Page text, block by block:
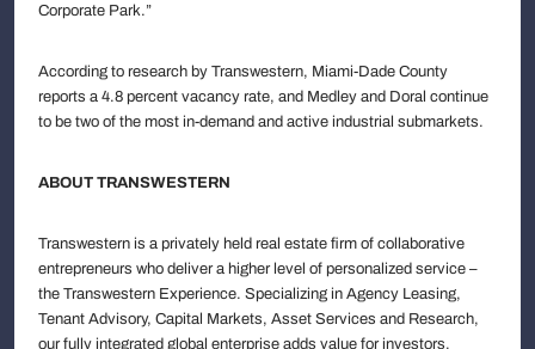
Corporate Park.”
According to research by Transwestern, Miami-Dade County
reports a 4.8 percent vacancy rate, and Medley and Doral continue
to be two of the most in-demand and active industrial submarkets.
ABOUT TRANSWESTERN
Transwestern is a privately held real estate firm of collaborative
entrepreneurs who deliver a higher level of personalized service –
the Transwestern Experience. Specializing in Agency Leasing,
Tenant Advisory, Capital Markets, Asset Services and Research,
our fully integrated global enterprise adds value for investors,